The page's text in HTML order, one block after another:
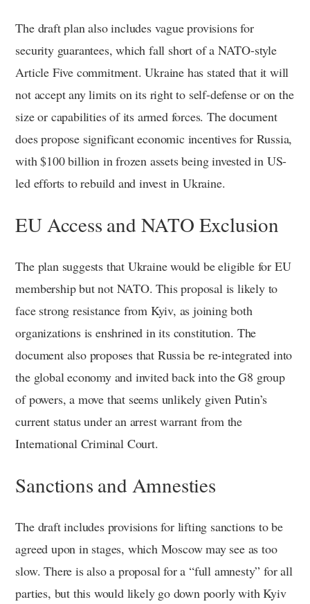
The draft plan also includes vague provisions for
security guarantees, which fall short of a NATO-style
Article Five commitment. Ukraine has stated that it will
not accept any limits on its right to self-defense or on the
size or capabilities of its armed forces. The document
does propose significant economic incentives for Russia,
with $100 billion in frozen assets being invested in US-
led efforts to rebuild and invest in Ukraine.
EU Access and NATO Exclusion
The plan suggests that Ukraine would be eligible for EU
membership but not NATO. This proposal is likely to
face strong resistance from Kyiv, as joining both
organizations is enshrined in its constitution. The
document also proposes that Russia be re-integrated into
the global economy and invited back into the G8 group
of powers, a move that seems unlikely given Putin’s
current status under an arrest warrant from the
International Criminal Court.
Sanctions and Amnesties
The draft includes provisions for lifting sanctions to be
agreed upon in stages, which Moscow may see as too
slow. There is also a proposal for a “full amnesty” for all
parties, but this would likely go down poorly with Kyiv